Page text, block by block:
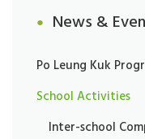
News &
Po Leung Kuk
School Activities
Inter-school